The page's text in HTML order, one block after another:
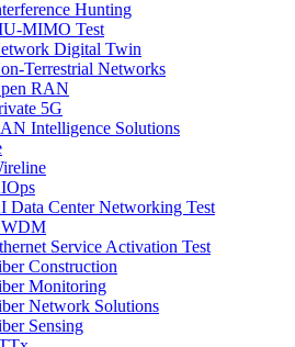
Hunting
MIMO Test
Digital Twin
Terrestrial Networks
RAN
5G
Intelligence Solutions
Data Center Networking Test
Service Activation Test
Construction
Monitoring
Network Solutions
Sensing